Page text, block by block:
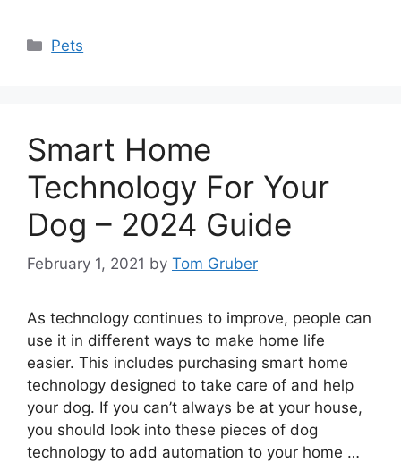
Categories
Pets
Smart Home
Technology For Your
Dog – 2024 Guide
February 1, 2021 by Tom Gruber
As technology continues to improve, people can
use it in different ways to make home life
easier. This includes purchasing smart home
technology designed to take care of and help
your dog. If you can’t always be at your house,
you should look into these pieces of dog
technology to add automation to your home …